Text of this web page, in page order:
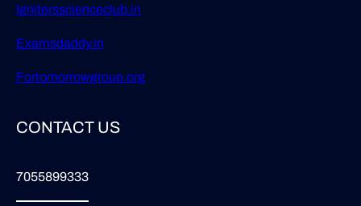
Ignitersscienceclub.in
Examsdaddy.in
Fortomorrowgroup.org
CONTACT US
7055899333